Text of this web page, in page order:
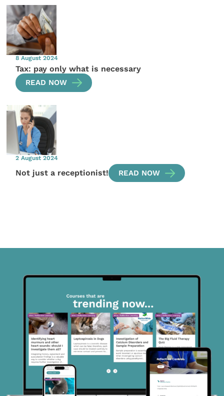
8 August 2024
Tax: pay only what is necessary
READ NOW
2 August 2024
Not just a receptionist! READ NOW